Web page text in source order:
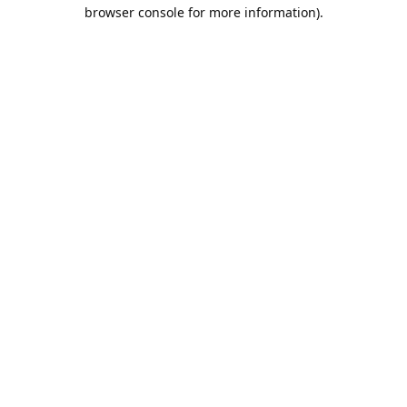
browser console for more information).